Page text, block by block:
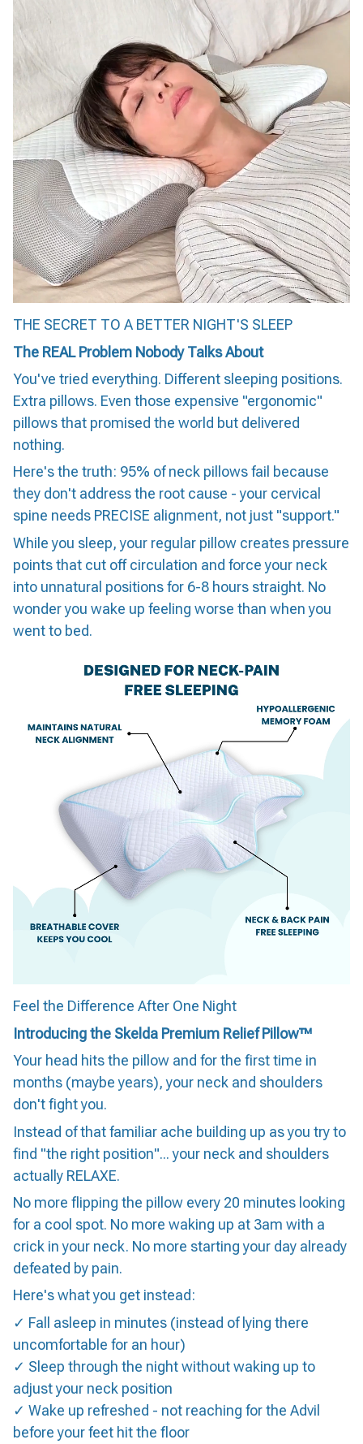
THE SECRET TO A BETTER NIGHT'S SLEEP
The REAL Problem Nobody Talks About
You've tried everything. Different sleeping positions.
Extra pillows. Even those expensive "ergonomic"
pillows that promised the world but delivered
nothing.
Here's the truth: 95% of neck pillows fail because
they don't address the root cause - your cervical
spine needs PRECISE alignment, not just "support."
While you sleep, your regular pillow creates pressure
points that cut off circulation and force your neck
into unnatural positions for 6-8 hours straight. No
wonder you wake up feeling worse than when you
went to bed.
Feel the Difference After One Night
Introducing the Skelda Premium Relief Pillow™
Your head hits the pillow and for the first time in
months (maybe years), your neck and shoulders
don't fight you.
Instead of that familiar ache building up as you try to
find "the right position"... your neck and shoulders
actually RELAXE.
No more flipping the pillow every 20 minutes looking
for a cool spot. No more waking up at 3am with a
crick in your neck. No more starting your day already
defeated by pain.
Here's what you get instead:
✓ Fall asleep in minutes (instead of lying there
uncomfortable for an hour)
✓ Sleep through the night without waking up to
adjust your neck position
✓ Wake up refreshed - not reaching for the Advil
before your feet hit the floor